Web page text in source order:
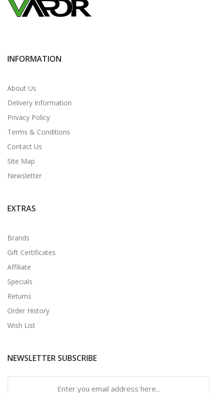
INFORMATION
About Us
Delivery Information
Privacy Policy
Terms & Conditions
Contact Us
Site Map
Newsletter
EXTRAS
Brands
Gift Certificates
Affiliate
Specials
Returns
Order History
Wish List
NEWSLETTER SUBSCRIBE